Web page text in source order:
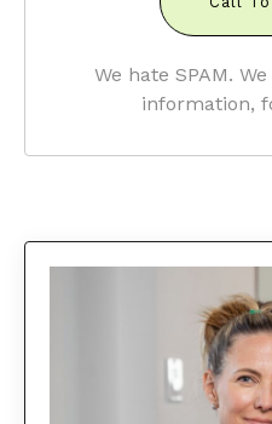
We hate SPAM.
information,